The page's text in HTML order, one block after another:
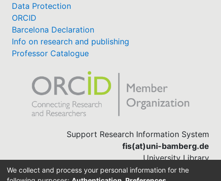
Data Protection
ORCID
Barcelona Declaration
Info on research and publishing
Professor Catalogue
Support Research Information System
fis(at)uni-bamberg.de
University Library
(0951) 863-1568
We collect and process your personal information for the